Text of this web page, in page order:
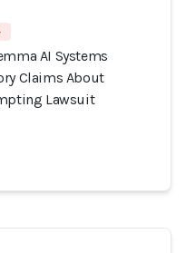
AI Systems
Claims About
Lawsuit